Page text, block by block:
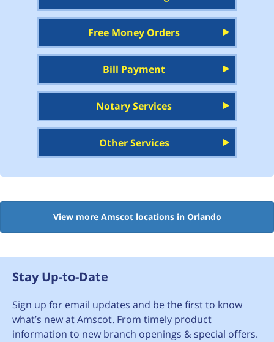
Free Money Orders
Bill Payment
Notary Services
Other Services
View more Amscot locations in Orlando
Stay Up-to-Date
Sign up for email updates and be the first to know
what’s new at Amscot. From timely product
information to new branch openings & special offers.